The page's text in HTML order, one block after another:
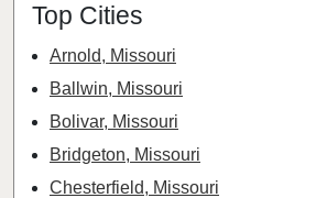
Top Cities
Arnold, Missouri
Ballwin, Missouri
Bolivar, Missouri
Bridgeton, Missouri
Chesterfield, Missouri